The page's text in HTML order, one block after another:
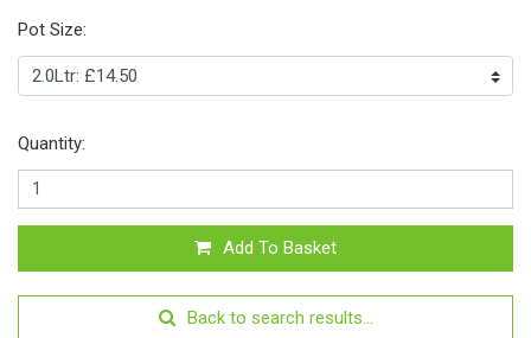
Pot Size:
Quantity:
Add To Basket
Back to search results...